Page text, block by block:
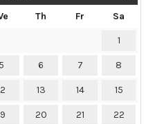
Th Fr Sa
1
5 6 7 8
13 14 15
20 21 22